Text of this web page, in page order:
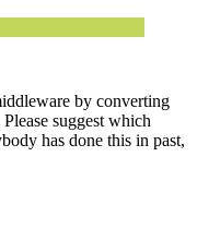
by converting
suggest which
has done this in past,